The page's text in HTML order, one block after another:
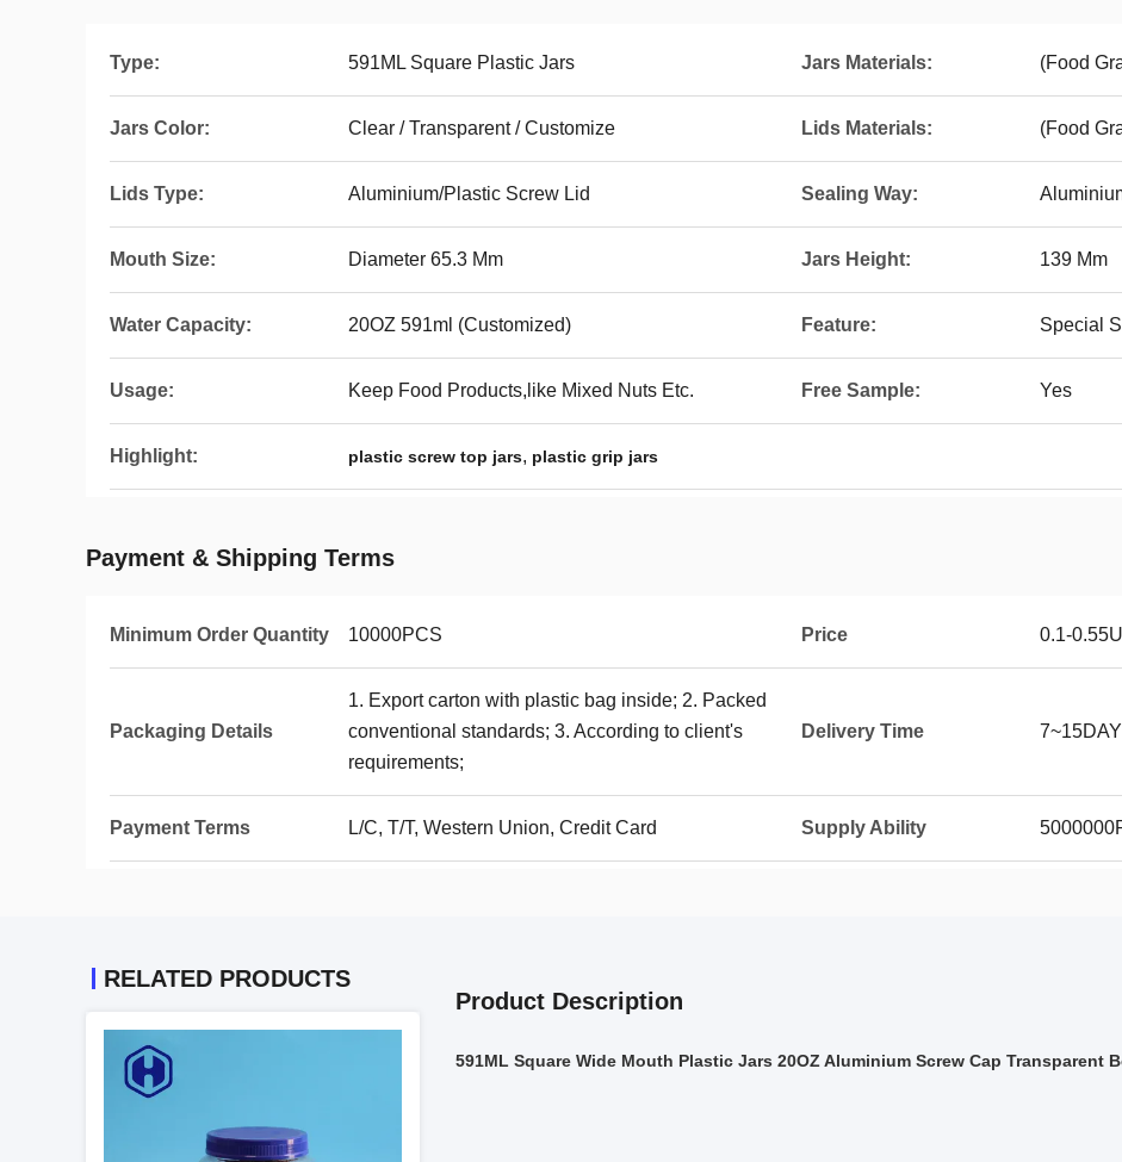
Type: 591ML Square Plastic Jars Jars Materials: (Food
Jars Color: Clear / Transparent / Customize Lids Materials: (Food
Lids Type: Aluminium/Plastic Screw Lid Sealing Way:
Mouth Size: Diameter 65.3 Mm Jars Height: 139 Mm
Water Capacity: 20OZ 591ml (Customized) Feature: Special
Usage: Keep Food Products,like Mixed Nuts Etc. Free Sample: Yes
Highlight: plastic screw top jars, plastic grip jars
Payment & Shipping Terms
Minimum Order Quantity 10000PCS Price 0.1-
Packaging Details
1. Export carton with plastic bag inside; 2. Packed
conventional standards; 3. According to client's
requirements;
Delivery Time
Payment Terms L/C, T/T, Western Union, Credit Card Supply Ability
RELATED PRODUCTS
Product Description
591ML Square Wide Mouth Plastic Jars 20OZ Aluminium Screw Cap Transparent